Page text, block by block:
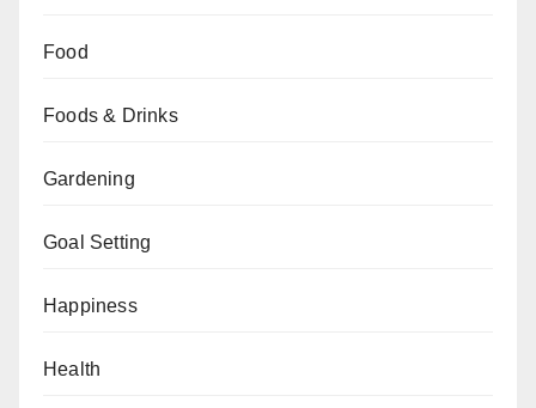
Food
Foods & Drinks
Gardening
Goal Setting
Happiness
Health